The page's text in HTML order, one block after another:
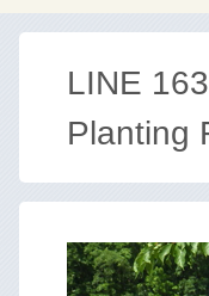
LINE
Planting